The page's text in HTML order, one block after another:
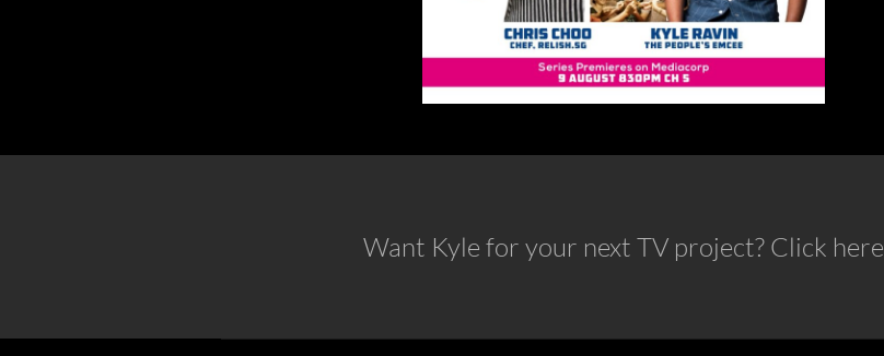
Want Kyle for your next TV project? Click here